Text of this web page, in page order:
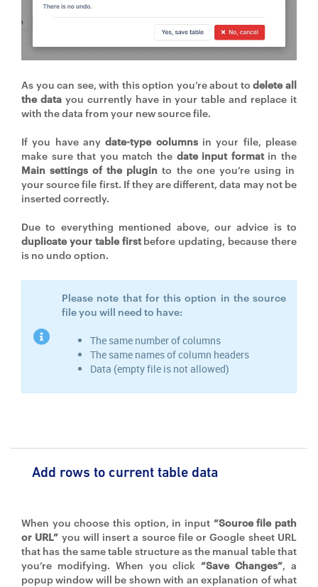
As you can see, with this option you’re about todelete all
the datayou currently have in your table and replace it
with the data from your new source file.
If you have anydate-type columnsin your file, please
make sure that you match the date input format in the
Main settings of the plugin to the one you’re using in
your source file first. If they are different, data may not be
inserted correctly.
Due to everything mentioned above, our advice is to
duplicate your table firstbefore updating, because there
is no undo option.
Please note that for this option in the source
file you will need to have:
The same number of columns
The same names of column headers
Data (empty file is not allowed)
Add rows to current table data
When you choose this option, in input “Source file path
or URL” you will insert a source file or Google sheet URL
that has the same table structure as the manual table that
you’re modifying. When you click“Save Changes”, a
popup window will be shown with an explanation of what